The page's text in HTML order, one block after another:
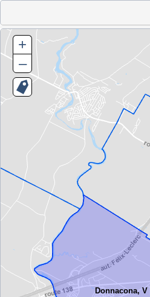
Donnacona, V
+
–